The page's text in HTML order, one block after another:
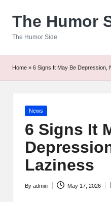
The Humor
The Humor Side
Home » 6 Signs It May Be Depression,
Posted
News
6 Signs It
Laziness
Posted
By admin May 17, 2026